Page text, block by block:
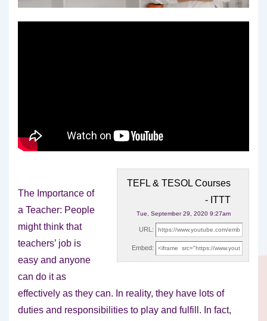
TEFL & TESOL Courses
- ITTT
Tue, September 29, 2020 9:27am
URL:
Embed:
The Importance of
a Teacher: People
might think that
teachers’ job is
easy and anyone
can do it as
effectively as they can. In reality, they have lots of
duties and responsibilities to play and fulfill. In fact,